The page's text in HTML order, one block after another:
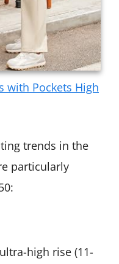
with Pockets High
trends in the
particularly
high rise (11-